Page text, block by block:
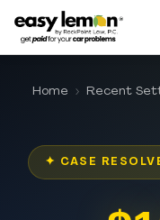
Home › Recent
✦ CASE